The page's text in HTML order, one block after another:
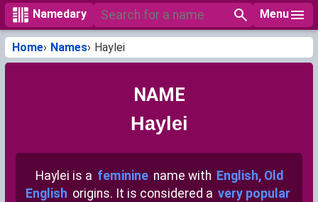
Namedary Menu
Home Names Haylei
NAME
Haylei
Haylei is a feminine name with English, Old
English origins. It is considered a very popular